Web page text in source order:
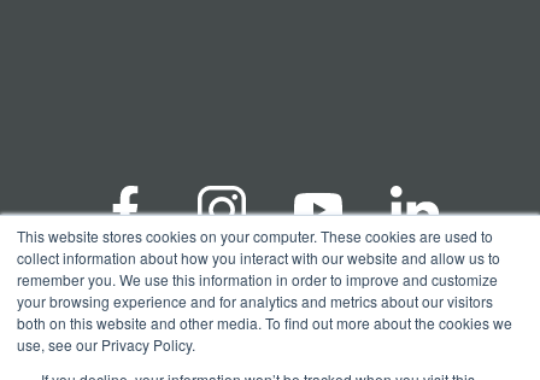
This website stores cookies on your computer. These cookies are used to
collect information about how you interact with our website and allow us to
remember you. We use this information in order to improve and customize
your browsing experience and for analytics and metrics about our visitors
both on this website and other media. To find out more about the cookies we
use, see our Privacy Policy.
© Copyright 2026 Spectrum Solutions® | Alimetrix®,
SimplyTest®, & Spectrum Solutions® are registered
trademarks of Spectrum Solutions, LLC. All testing